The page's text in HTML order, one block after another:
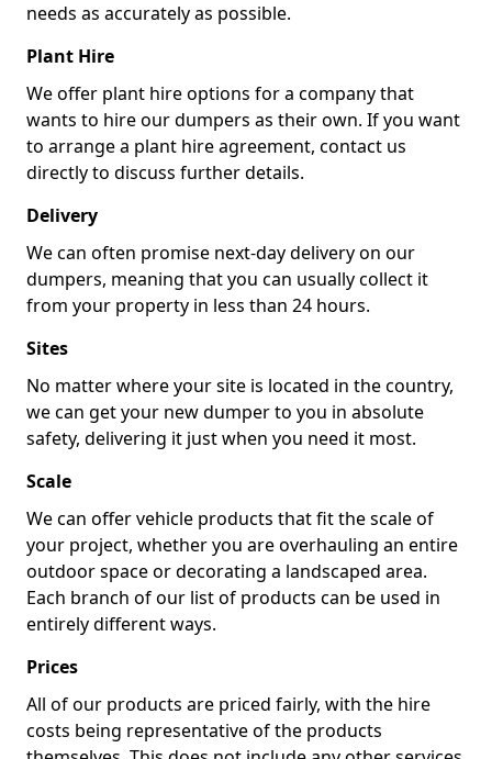
needs as accurately as possible.
Plant Hire
We offer plant hire options for a company that
wants to hire our dumpers as their own. If you want
to arrange a plant hire agreement, contact us
directly to discuss further details.
Delivery
We can often promise next-day delivery on our
dumpers, meaning that you can usually collect it
from your property in less than 24 hours.
Sites
No matter where your site is located in the country,
we can get your new dumper to you in absolute
safety, delivering it just when you need it most.
Scale
We can offer vehicle products that fit the scale of
your project, whether you are overhauling an entire
outdoor space or decorating a landscaped area.
Each branch of our list of products can be used in
entirely different ways.
Prices
All of our products are priced fairly, with the hire
costs being representative of the products